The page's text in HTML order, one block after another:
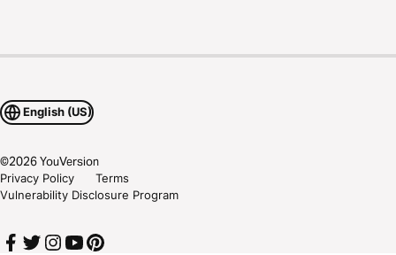
English (US)
©2026YouVersion
Privacy Policy
Terms
Vulnerability Disclosure Program